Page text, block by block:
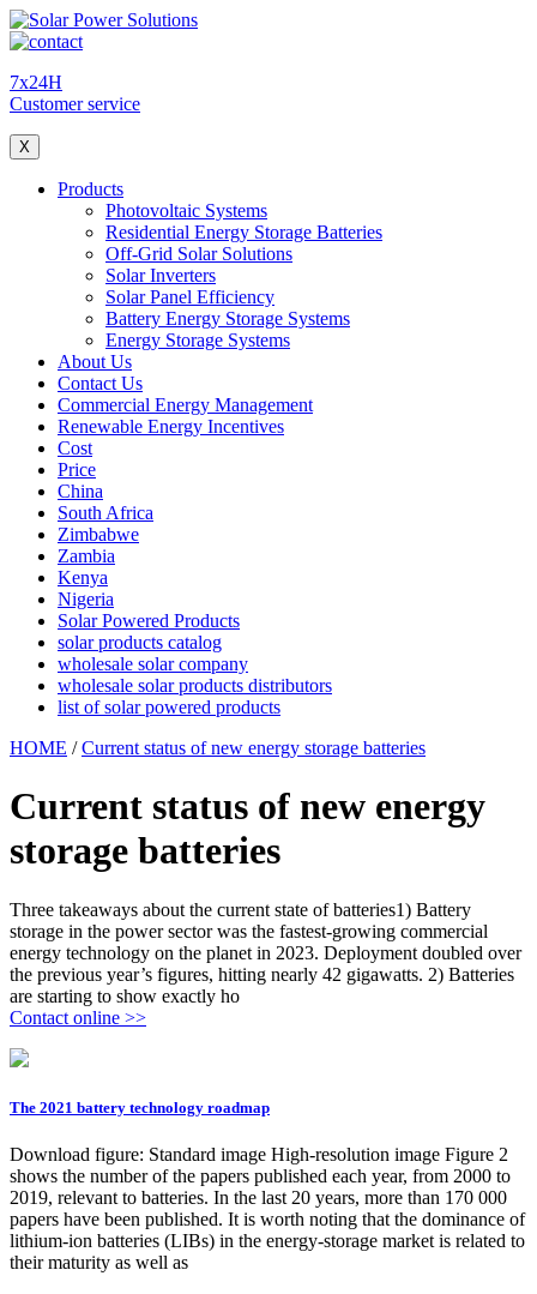
7x24H
Customer service
X
Products
Photovoltaic Systems
Residential Energy Storage Batteries
Off-Grid Solar Solutions
Solar Inverters
Solar Panel Efficiency
Battery Energy Storage Systems
Energy Storage Systems
About Us
Contact Us
Commercial Energy Management
Renewable Energy Incentives
Cost
Price
China
South Africa
Zimbabwe
Zambia
Kenya
Nigeria
Solar Powered Products
solar products catalog
wholesale solar company
wholesale solar products distributors
list of solar powered products
HOME /Current status of new energy storage batteries
Current status of new energy
storage batteries
Three takeaways about the current state of batteries1) Battery
storage in the power sector was the fastest-growing commercial
energy technology on the planet in 2023. Deployment doubled over
the previous year’s figures, hitting nearly 42 gigawatts. 2) Batteries
are starting to show exactly ho
Contact online >>
The 2021 battery technology roadmap
Download figure: Standard image High-resolution image Figure 2
shows the number of the papers published each year, from 2000 to
2019, relevant to batteries. In the last 20 years, more than 170 000
papers have been published. It is worth noting that the dominance of
lithium-ion batteries (LIBs) in the energy-storage market is related to
their maturity as well as